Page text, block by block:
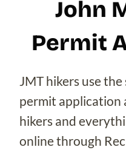
John
Permit
JMT hikers use
permit application
hikers and
online through